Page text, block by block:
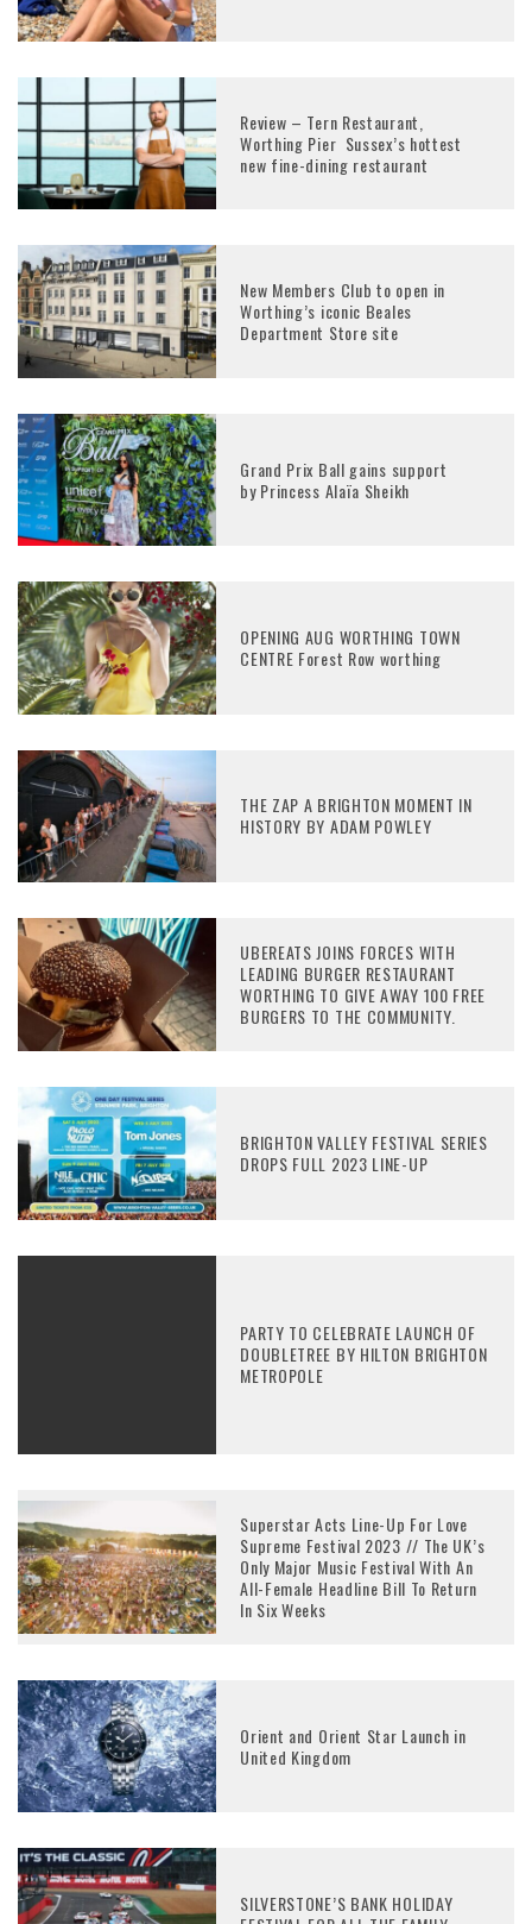
Review – Tern Restaurant,
Worthing Pier Sussex’s hottest
new fine-dining restaurant
New Members Club to open in
Worthing’s iconic Beales
Department Store site
Grand Prix Ball gains support
by Princess Alaïa Sheikh
OPENING AUG WORTHING TOWN
CENTRE Forest Row worthing
THE ZAP A BRIGHTON MOMENT IN
HISTORY BY ADAM POWLEY
UBEREATS JOINS FORCES WITH
LEADING BURGER RESTAURANT
WORTHING TO GIVE AWAY 100 FREE
BURGERS TO THE COMMUNITY.
BRIGHTON VALLEY FESTIVAL SERIES
DROPS FULL 2023 LINE-UP
PARTY TO CELEBRATE LAUNCH OF
DOUBLETREE BY HILTON BRIGHTON
METROPOLE
Superstar Acts Line-Up For Love
Supreme Festival 2023 // The UK’s
Only Major Music Festival With An
All-Female Headline Bill To Return
In Six Weeks
Orient and Orient Star Launch in
United Kingdom
SILVERSTONE’S BANK HOLIDAY